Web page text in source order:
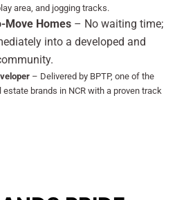
area, and jogging tracks.
Move Homes– No waiting time;
into a developed and
– Delivered by BPTP, one of the
estate brands in NCR with a proven track